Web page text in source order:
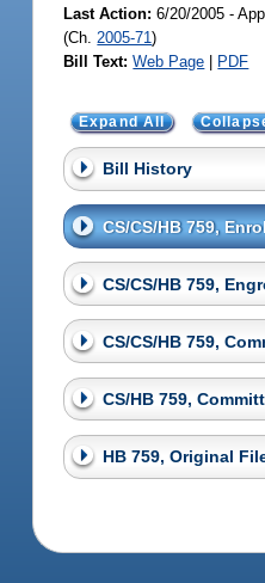
Last Action: 6/20/2005 -
(Ch. 2005-71)
Bill Text: Web Page | PDF
Expand All
Bill History
CS/CS/HB 759,
CS/CS/HB 759,
CS/CS/HB 759,
CS/HB 759,
HB 759, Original